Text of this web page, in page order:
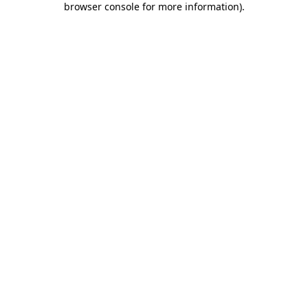
browser console for more information).